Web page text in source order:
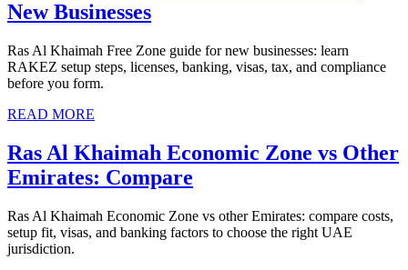
New Businesses
Ras Al Khaimah Free Zone guide for new businesses: learn
RAKEZ setup steps, licenses, banking, visas, tax, and compliance
before you form.
READ MORE
Ras Al Khaimah Economic Zone vs Other
Emirates: Compare
Ras Al Khaimah Economic Zone vs other Emirates: compare costs,
setup fit, visas, and banking factors to choose the right UAE
jurisdiction.